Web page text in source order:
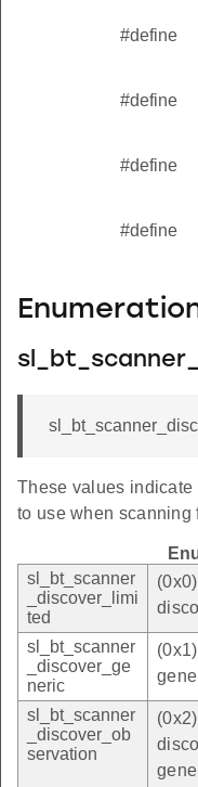
#define
#define
#define
#define
These values
to use when scanning
sl_bt_scanner
_discover_limi
ted
sl_bt_scanner
_discover_ge
neric
sl_bt_scanner
_discover_ob
servation